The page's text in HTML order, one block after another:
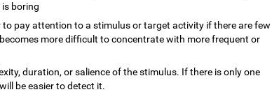
boring
to pay attention to a stimulus or target activity if there are few
more difficult to concentrate with more frequent or
duration, or salience of the stimulus. If there is only one
be easier to detect it.